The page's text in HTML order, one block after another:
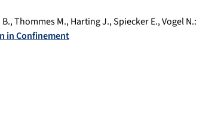
,Thommes M.,Harting J.,Spiecker E.,Vogel N.:
in Confinement